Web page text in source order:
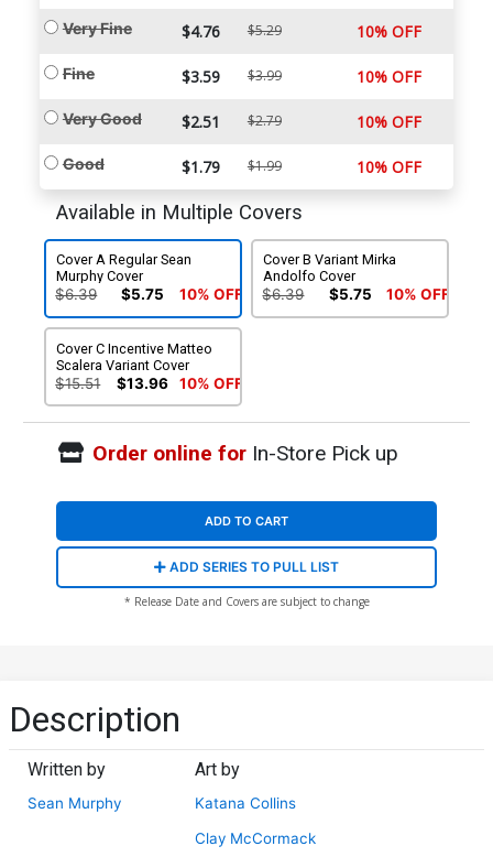
Very Fine $4.76 $5.29 10% OFF
Fine $3.59 $3.99 10% OFF
Very Good $2.51 $2.79 10% OFF
Good $1.79 $1.99 10% OFF
Available in Multiple Covers
Cover A Regular Sean
Murphy Cover
$6.39 $5.75 10% OFF
Cover B Variant Mirka
Andolfo Cover
$6.39 $5.75 10% OFF
Cover C Incentive Matteo
Scalera Variant Cover
$15.51 $13.96 10% OFF
Order online forIn-Store Pick up
ADD TO CART
ADD SERIES TO PULL LIST
* Release Date and Covers are subject to change
Description
Written by
Sean Murphy
Art by
Katana Collins
Clay McCormack